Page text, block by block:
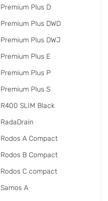
Premium Plus D
Premium Plus DWD
Premium Plus DWJ
Premium Plus E
Premium Plus P
Premium Plus S
R400 SLIM Black
RadаDrain
Rodos A Compact
Rodos B Compact
Rodos C compact
Samos A